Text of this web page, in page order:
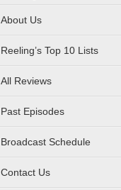
About Us
Reeling’s Top 10 Lists
All Reviews
Past Episodes
Broadcast Schedule
Contact Us